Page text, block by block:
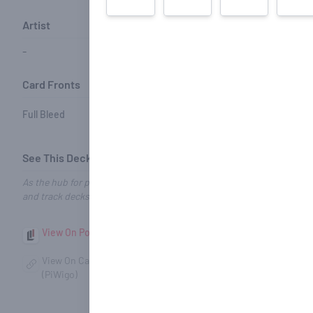
Artist
-
Card Fronts
Full Bleed
See This Deck on Other Sites
As the hub for playing card enthusiasts, we make it easy to explore,
and track decks no matter where they’re found.
View On Portfolio52
View On CardScans
(PiWigo)